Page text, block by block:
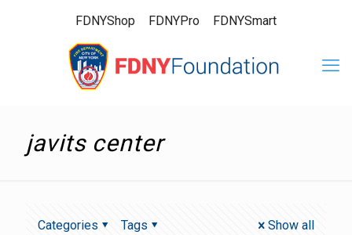
FDNYShop FDNYPro FDNYSmart
javits center
Categories Tags Show all